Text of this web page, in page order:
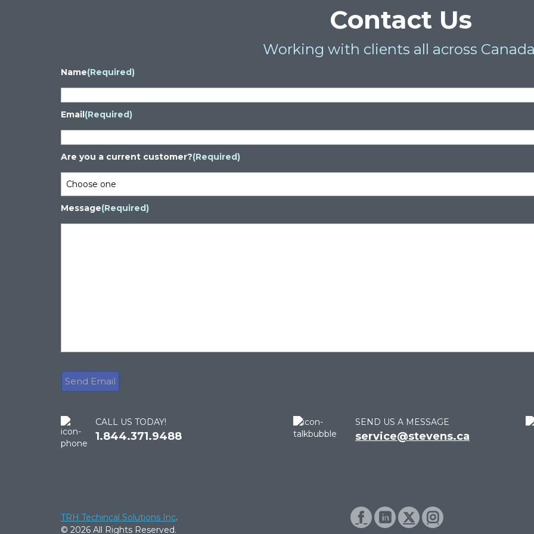
Contact Us
Working with clients all across
Name(Required)
Email(Required)
Are you a current customer?(Required)
Message(Required)
CALL US TODAY!
1.844.371.9488
SEND US A MESSAGE
service@stevens.ca
TRH Techincal Solutions Inc.
© 2026 All Rights Reserved.